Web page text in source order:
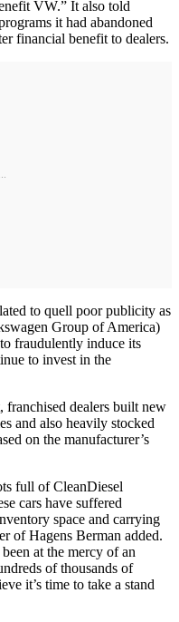
VW.” It also told
it had abandoned
financial benefit to dealers.
to quell poor publicity as
Group of America)
fraudulently induce its
to invest in the
franchised dealers built new
and also heavily stocked
on the manufacturer’s
full of CleanDiesel
cars have suffered
space and carrying
of Hagens Berman added.
at the mercy of an
of thousands of
it’s time to take a stand